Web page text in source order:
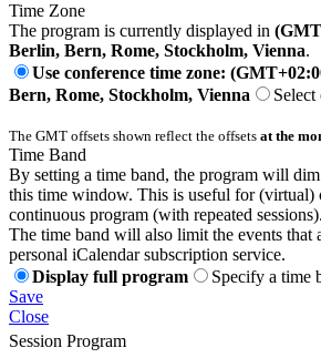
Time Zone
The program is currently displayed in
Berlin, Bern, Rome, Stockholm, Vienna.
Use conference time zone:
Bern, Rome, Stockholm, Vienna
Select
The GMT offsets shown reflect the offsets at the
Time Band
By setting a time band, the program will
this time window. This is useful for (virtual)
continuous program (with repeated sessions).
The time band will also limit the events that
personal iCalendar subscription service.
Display full program
Specify a time
Save
Close
Session Program